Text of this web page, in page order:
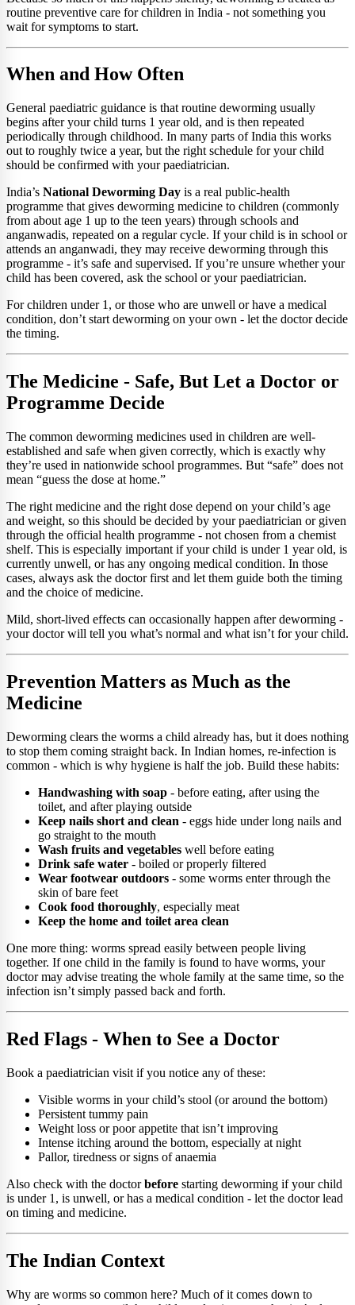
routine preventive care for children in India - not something you
wait for symptoms to start.
When and How Often
General paediatric guidance is that routine deworming usually
begins after your child turns 1 year old, and is then repeated
periodically through childhood. In many parts of India this works
out to roughly twice a year, but the right schedule for your child
should be confirmed with your paediatrician.
India’s National Deworming Day is a real public-health
programme that gives deworming medicine to children (commonly
from about age 1 up to the teen years) through schools and
anganwadis, repeated on a regular cycle. If your child is in school or
attends an anganwadi, they may receive deworming through this
programme - it’s safe and supervised. If you’re unsure whether your
child has been covered, ask the school or your paediatrician.
For children under 1, or those who are unwell or have a medical
condition, don’t start deworming on your own - let the doctor decide
the timing.
The Medicine - Safe, But Let a Doctor or
Programme Decide
The common deworming medicines used in children are well-
established and safe when given correctly, which is exactly why
they’re used in nationwide school programmes. But “safe” does not
mean “guess the dose at home.”
The right medicine and the right dose depend on your child’s age
and weight, so this should be decided by your paediatrician or given
through the official health programme - not chosen from a chemist
shelf. This is especially important if your child is under 1 year old, is
currently unwell, or has any ongoing medical condition. In those
cases, always ask the doctor first and let them guide both the timing
and the choice of medicine.
Mild, short-lived effects can occasionally happen after deworming -
your doctor will tell you what’s normal and what isn’t for your child.
Prevention Matters as Much as the
Medicine
Deworming clears the worms a child already has, but it does nothing
to stop them coming straight back. In Indian homes, re-infection is
common - which is why hygiene is half the job. Build these habits:
Handwashing with soap - before eating, after using the
toilet, and after playing outside
Keep nails short and clean - eggs hide under long nails and
go straight to the mouth
Wash fruits and vegetables well before eating
Drink safe water - boiled or properly filtered
Wear footwear outdoors - some worms enter through the
skin of bare feet
Cook food thoroughly, especially meat
Keep the home and toilet area clean
One more thing: worms spread easily between people living
together. If one child in the family is found to have worms, your
doctor may advise treating the whole family at the same time, so the
infection isn’t simply passed back and forth.
Red Flags - When to See a Doctor
Book a paediatrician visit if you notice any of these:
Visible worms in your child’s stool (or around the bottom)
Persistent tummy pain
Weight loss or poor appetite that isn’t improving
Intense itching around the bottom, especially at night
Pallor, tiredness or signs of anaemia
Also check with the doctorbefore starting deworming if your child
is under 1, is unwell, or has a medical condition - let the doctor lead
on timing and medicine.
The Indian Context
Why are worms so common here? Much of it comes down to